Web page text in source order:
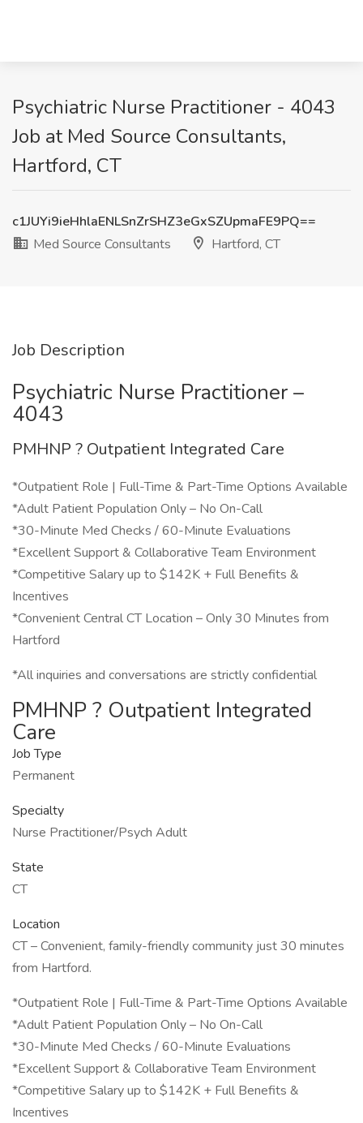
Psychiatric Nurse Practitioner - 4043
Job at Med Source Consultants,
Hartford, CT
c1JUYi9ieHhlaENLSnZrSHZ3eGxSZUpmaFE9PQ==
Med Source Consultants
Hartford, CT
Job Description
Psychiatric Nurse Practitioner –
4043
PMHNP ? Outpatient Integrated Care
*Outpatient Role | Full-Time & Part-Time Options Available
*Adult Patient Population Only – No On-Call
*30-Minute Med Checks / 60-Minute Evaluations
*Excellent Support & Collaborative Team Environment
*Competitive Salary up to $142K + Full Benefits &
Incentives
*Convenient Central CT Location – Only 30 Minutes from
Hartford
*All inquiries and conversations are strictly confidential
PMHNP ? Outpatient Integrated
Care
Job Type
Permanent
Specialty
Nurse Practitioner/Psych Adult
State
CT
Location
CT – Convenient, family-friendly community just 30 minutes
from Hartford.
*Outpatient Role | Full-Time & Part-Time Options Available
*Adult Patient Population Only – No On-Call
*30-Minute Med Checks / 60-Minute Evaluations
*Excellent Support & Collaborative Team Environment
*Competitive Salary up to $142K + Full Benefits &
Incentives